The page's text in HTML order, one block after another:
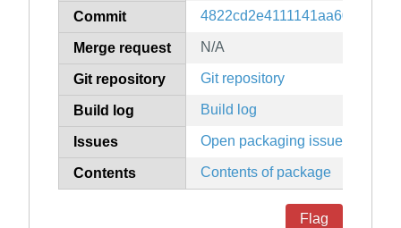
Commit
Merge request N/A
Git repository Git repository
Build log Build log
Issues Open packaging issues
Contents Contents of package
Flag